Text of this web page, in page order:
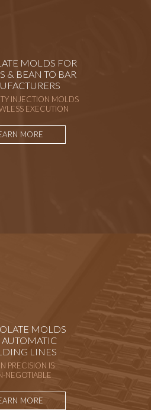
MOLDS FOR
& BEAN TO BAR
INJECTION MOLDS
EXECUTION
MORE
MOLDS
AUTOMATIC
LINES
PRECISION IS
NEGOTIABLE
MORE